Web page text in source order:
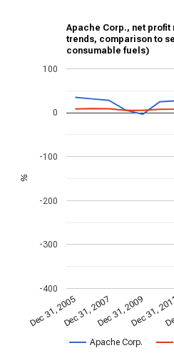
Apache Corp., net
trends, comparison to
consumable fuels)
Apache Corp.
Dec 31, 2005Dec 31, 2007Dec 31, 2009Dec 31,
-400
-300
-200
-100
0
100
%